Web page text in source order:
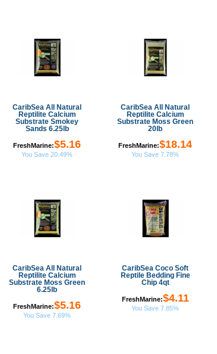
CaribSea All Natural
Reptilite Calcium
Substrate Smokey
Sands 6.25lb
FreshMarine:$5.16
You Save 20.49%
CaribSea All Natural
Reptilite Calcium
Substrate Moss Green
20lb
FreshMarine:$18.14
You Save 7.78%
CaribSea All Natural
Reptilite Calcium
Substrate Moss Green
6.25lb
FreshMarine:$5.16
You Save 7.69%
CaribSea Coco Soft
Reptile Bedding Fine
Chip 4qt
FreshMarine:$4.11
You Save 7.85%